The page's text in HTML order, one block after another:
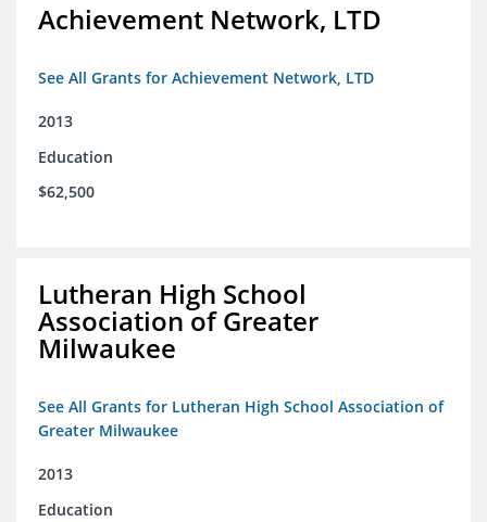
Achievement Network, LTD
See All Grants for Achievement Network, LTD
2013
Education
$62,500
Lutheran High School
Association of Greater
Milwaukee
See All Grants for Lutheran High School Association of
Greater Milwaukee
2013
Education